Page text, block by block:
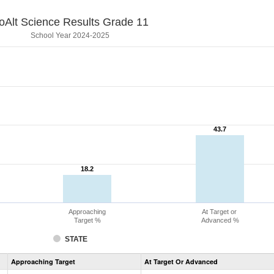
Science Results Grade 11
School Year 2024-2025
18.2
18.2
43.7
43.7
STATE
Approaching
Target %
At Target or
Advanced %
Assessment
CoAlt
Approaching Target At Target Or Advanced